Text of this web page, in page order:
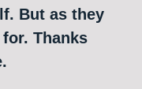
But as they
Thanks